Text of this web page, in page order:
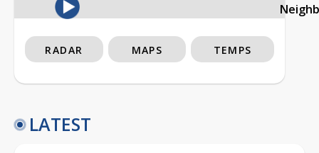
RADAR MAPS TEMPS
LATEST